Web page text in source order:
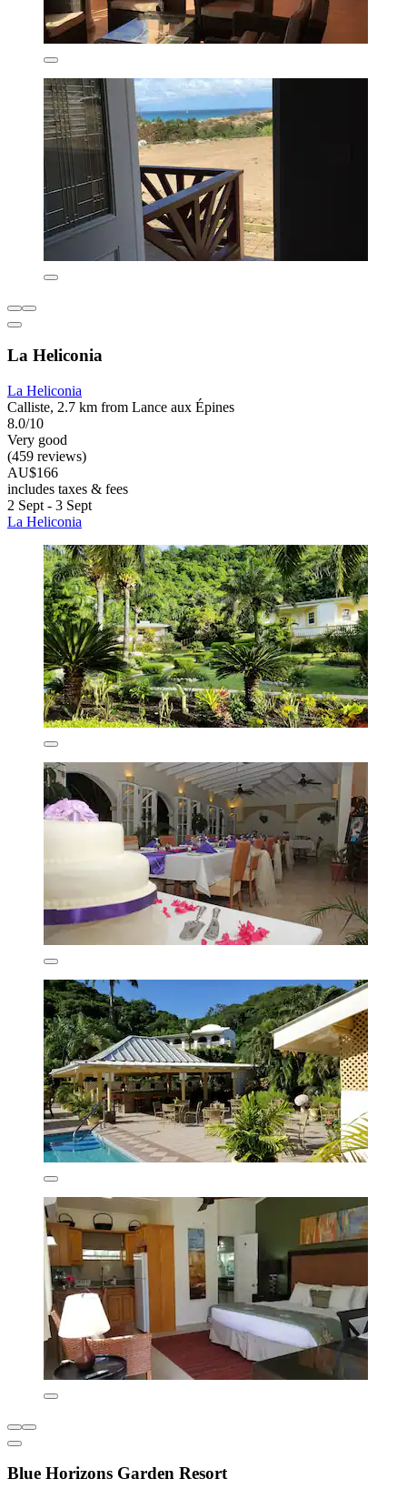
La Heliconia
La Heliconia
Calliste, 2.7 km from Lance aux Épines
8.0/10
Very good
(459 reviews)
AU$166
includes taxes & fees
2 Sept - 3 Sept
La Heliconia
Blue Horizons Garden Resort